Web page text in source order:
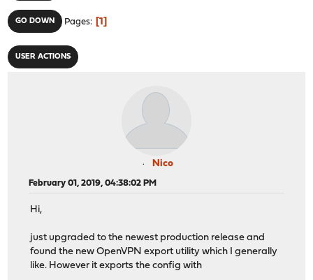
GO DOWN Pages 1
USER ACTIONS
Nico
February 01, 2019, 04:38:02 PM
Hi,
just upgraded to the newest production release and
found the new OpenVPN export utility which I generally
like. However it exports the config with